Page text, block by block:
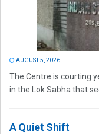
AUGUST 5, 2026
The Centre is courting
in the Lok Sabha that
A Quiet Shift